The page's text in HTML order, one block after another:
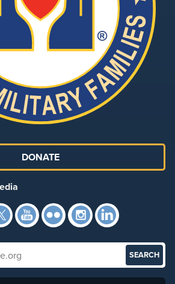
DONATE
Facebook
TwitterYouTube
Flickr